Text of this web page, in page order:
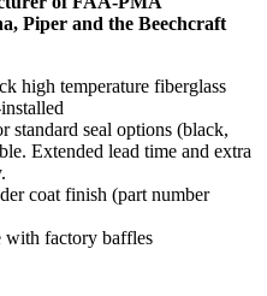
Piper and the Beechcraft
high temperature fiberglass
standard seal options (black,
Extended lead time and extra
coat finish (part number
with factory baffles